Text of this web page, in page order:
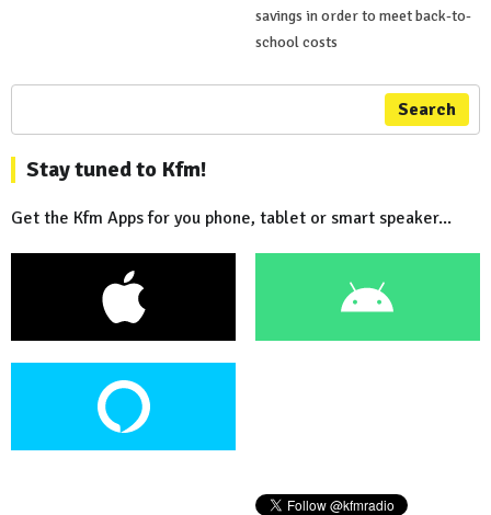
savings in order to meet back-to-
school costs
Search
Stay tuned to Kfm!
Get the Kfm Apps for you phone, tablet or smart speaker...